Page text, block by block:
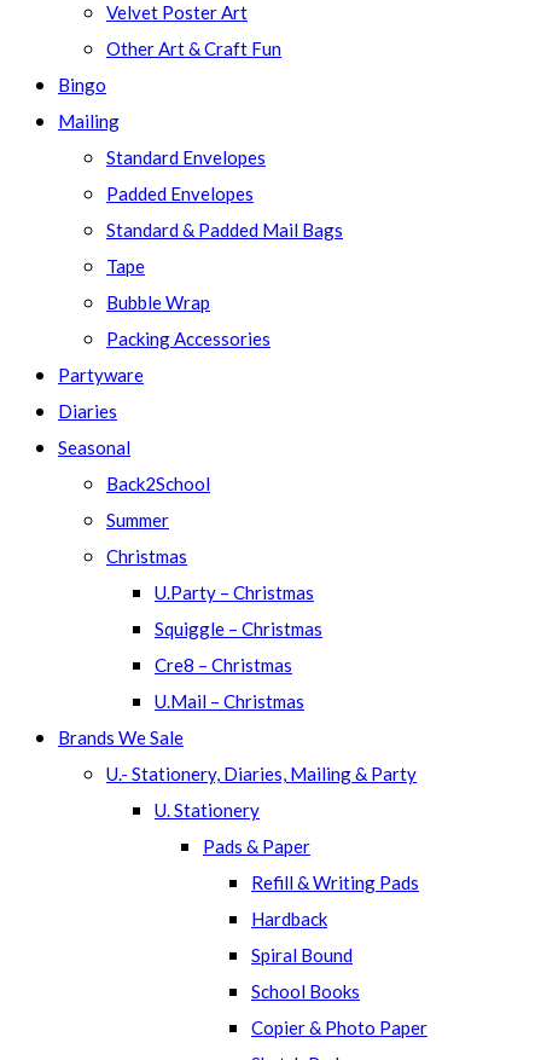
Velvet Poster Art
Other Art & Craft Fun
Bingo
Mailing
Standard Envelopes
Padded Envelopes
Standard & Padded Mail Bags
Tape
Bubble Wrap
Packing Accessories
Partyware
Diaries
Seasonal
Back2School
Summer
Christmas
U.Party – Christmas
Squiggle – Christmas
Cre8 – Christmas
U.Mail – Christmas
Brands We Sale
U.- Stationery, Diaries, Mailing & Party
U. Stationery
Pads & Paper
Refill & Writing Pads
Hardback
Spiral Bound
School Books
Copier & Photo Paper